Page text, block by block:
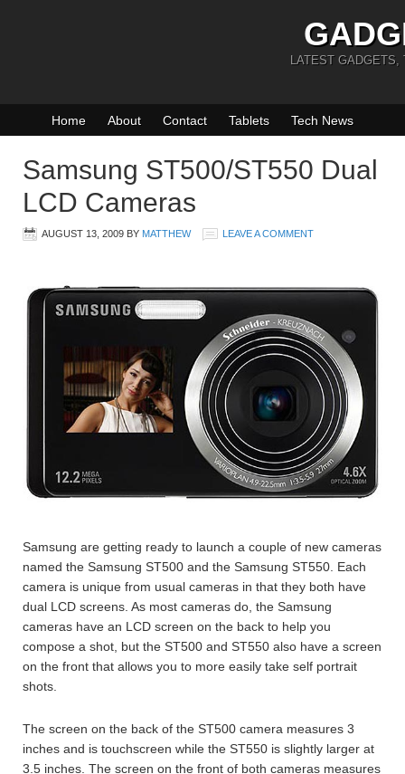
LATEST GADGETS,
Home About Contact Tablets Tech News
Samsung ST500/ST550 Dual
LCD Cameras
AUGUST 13, 2009 BY MATTHEW LEAVE A COMMENT
Samsung are getting ready to launch a couple of new cameras
named the Samsung ST500 and the Samsung ST550. Each
camera is unique from usual cameras in that they both have
dual LCD screens. As most cameras do, the Samsung
cameras have an LCD screen on the back to help you
compose a shot, but the ST500 and ST550 also have a screen
on the front that allows you to more easily take self portrait
shots.
The screen on the back of the ST500 camera measures 3
inches and is touchscreen while the ST550 is slightly larger at
3.5 inches. The screen on the front of both cameras measures